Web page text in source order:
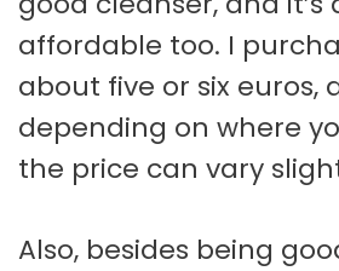
affordable too. I
about five or six euros,
depending on where
the price can vary
Also, besides being